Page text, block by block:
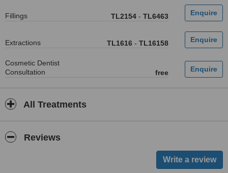
Fillings TL2154 - TL6463
Extractions TL1616 - TL16158
Cosmetic Dentist
Consultation
free
All Treatments
Reviews